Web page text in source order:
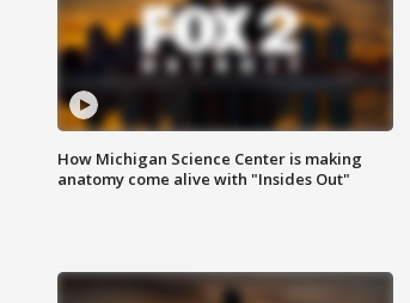
How Michigan Science Center is making
anatomy come alive with "Insides Out"